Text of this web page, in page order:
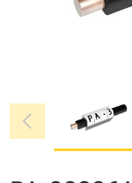
chevron_left